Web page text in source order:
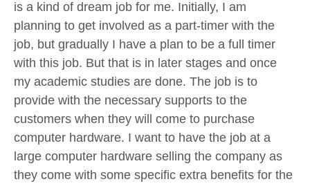
is a kind of dream job for me. Initially, I am
planning to get involved as a part-timer with the
job, but gradually I have a plan to be a full timer
with this job. But that is in later stages and once
my academic studies are done. The job is to
provide with the necessary supports to the
customers when they will come to purchase
computer hardware. I want to have the job at a
large computer hardware selling the company as
they come with some specific extra benefits for the